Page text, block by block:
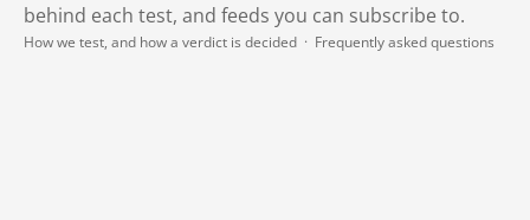
behind each test, and feeds you can subscribe to.
How we test, and how a verdict is decided · Frequently asked questions